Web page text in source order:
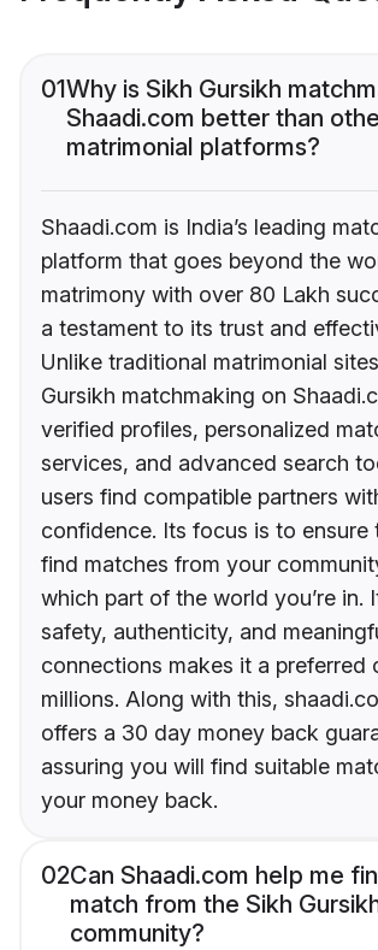
01Why is Sikh Gursikh
Shaadi.com better than
matrimonial platforms?
Shaadi.com is India’s leading
platform that goes beyond the
matrimony with over 80 Lakh
a testament to its trust and
Unlike traditional matrimonial
Gursikh matchmaking on
verified profiles, personalized
services, and advanced search
users find compatible partners
confidence. Its focus is to ensure
find matches from your
which part of the world you’re in.
safety, authenticity, and
connections makes it a preferred
millions. Along with this,
offers a 30 day money back
assuring you will find suitable
your money back.
02Can Shaadi.com help me
match from the Sikh
community?